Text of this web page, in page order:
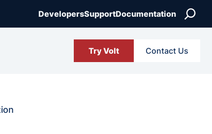
DevelopersSupportDocumentation Search
Try Volt Contact Us